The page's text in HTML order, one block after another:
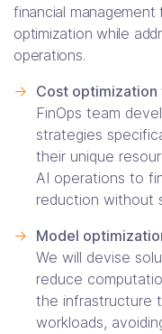
financial
optimization while
operations.
-> Cost optimization
FinOps team
strategies
their unique
AI operations to
reduction without
-> Model
We will devise
reduce
the infrastructure
workloads,